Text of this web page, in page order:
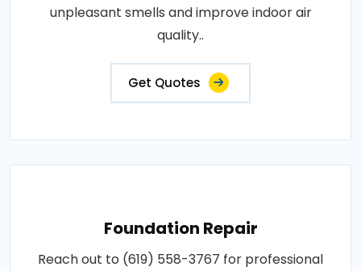
unpleasant smells and improve indoor air
quality..
Get Quotes
Foundation Repair
Reach out to (619) 558-3767 for professional